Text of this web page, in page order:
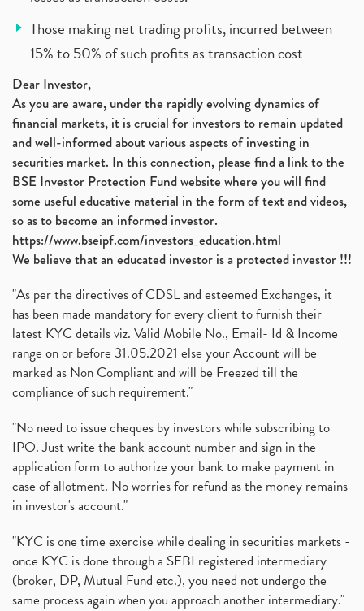
Those making net trading profits, incurred between
15% to 50% of such profits as transaction cost
Dear Investor,
As you are aware, under the rapidly evolving dynamics of
financial markets, it is crucial for investors to remain updated
and well-informed about various aspects of investing in
securities market. In this connection, please find a link to the
BSE Investor Protection Fund website where you will find
some useful educative material in the form of text and videos,
so as to become an informed investor.
https://www.bseipf.com/investors_education.html
We believe that an educated investor is a protected investor !!!
"As per the directives of CDSL and esteemed Exchanges, it
has been made mandatory for every client to furnish their
latest KYC details viz. Valid Mobile No., Email- Id & Income
range on or before 31.05.2021 else your Account will be
marked as Non Compliant and will be Freezed till the
compliance of such requirement."
"No need to issue cheques by investors while subscribing to
IPO. Just write the bank account number and sign in the
application form to authorize your bank to make payment in
case of allotment. No worries for refund as the money remains
in investor's account."
"KYC is one time exercise while dealing in securities markets -
once KYC is done through a SEBI registered intermediary
(broker, DP, Mutual Fund etc.), you need not undergo the
same process again when you approach another intermediary."